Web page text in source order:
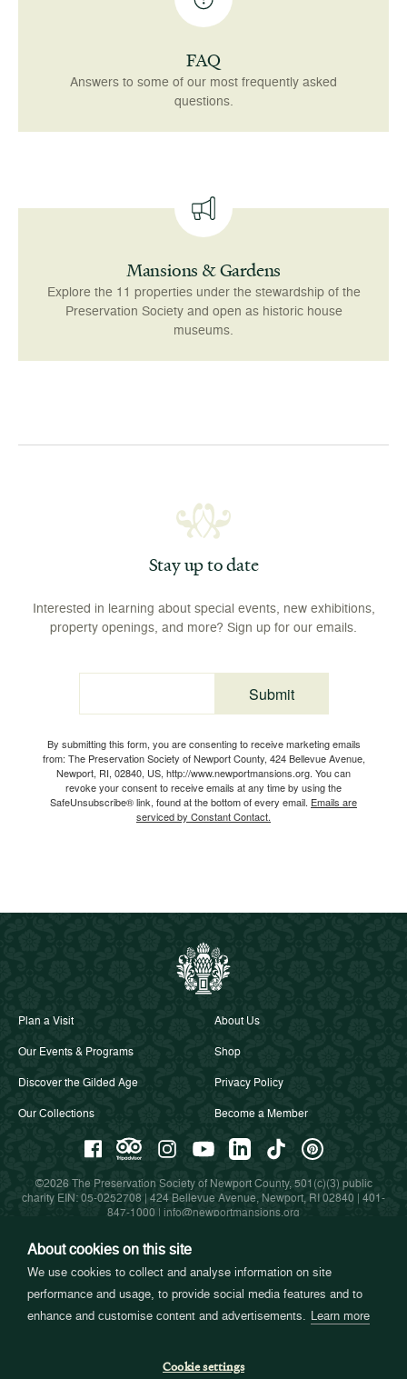
About cookies on this site
We use cookies to collect and analyse information on site
performance and usage, to provide social media features and to
enhance and customise content and advertisements. Learn more
Cookie settings
FAQ
Answers to some of our most frequently asked
questions.
Mansions & Gardens
Explore the 11 properties under the stewardship of the
Preservation Society and open as historic house
museums.
Stay up to date
Interested in learning about special events, new exhibitions,
property openings, and more? Sign up for our emails.
Email
By submitting this form, you are consenting to receive marketing emails
from: The Preservation Society of Newport County, 424 Bellevue Avenue,
Newport, RI, 02840, US, http://www.newportmansions.org. You can
revoke your consent to receive emails at any time by using the
SafeUnsubscribe® link, found at the bottom of every email. Emails are
serviced by Constant Contact.
Submit
Plan a Visit
Our Events & Programs
Discover the Gilded Age
Our Collections
About Us
Shop
Privacy Policy
Become a Member
©2026 The Preservation Society of Newport County, 501(c)(3) public
charity EIN: 05-0252708 | 424 Bellevue Avenue, Newport, RI 02840 | 401-
847-1000 | info@newportmansions.org
Partners in Preservation